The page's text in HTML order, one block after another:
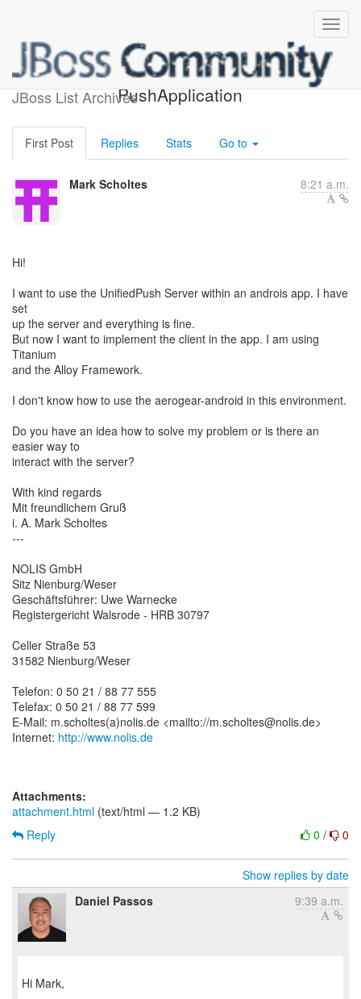
JBoss List Archives
NotifyingHandler and
PushApplication
First Post Replies Stats Go to
Mark Scholtes 8:21 a.m.
Hi!
I want to use the UnifiedPush Server within an androis app. I have
set
up the server and everything is fine.
But now I want to implement the client in the app. I am using
Titanium
and the Alloy Framework.
I don't know how to use the aerogear-android in this environment.
Do you have an idea how to solve my problem or is there an
easier way to
interact with the server?
With kind regards
Mit freundlichem Gruß
i. A. Mark Scholtes
---
NOLIS GmbH
Sitz Nienburg/Weser
Geschäftsführer: Uwe Warnecke
Registergericht Walsrode - HRB 30797
Celler Straße 53
31582 Nienburg/Weser
Telefon: 0 50 21 / 88 77 555
Telefax: 0 50 21 / 88 77 599
E-Mail: m.scholtes(a)nolis.de <mailto://m.scholtes@nolis.de>
Internet: http://www.nolis.de
Attachments:
attachment.html (text/html — 1.2 KB)
0 / 0
Reply
Show replies by date
Daniel Passos
9:39 a.m.
Hi Mark,